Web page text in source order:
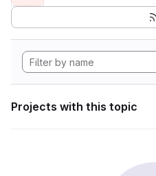
Projects with this topic